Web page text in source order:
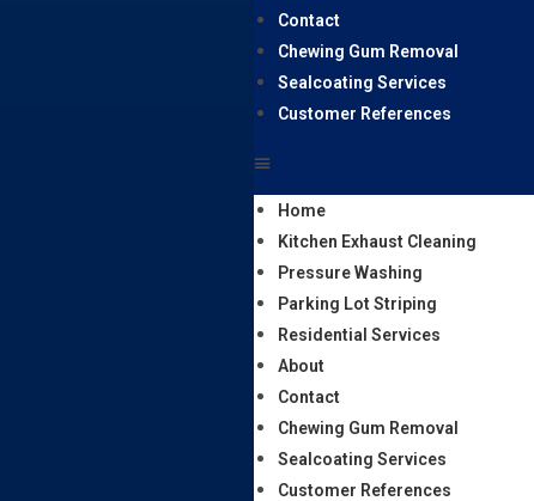
Contact
Chewing Gum Removal
Sealcoating Services
Customer References
Home
Kitchen Exhaust Cleaning
Pressure Washing
Parking Lot Striping
Residential Services
About
Contact
Chewing Gum Removal
Sealcoating Services
Customer References